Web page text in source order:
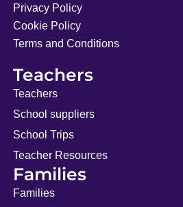
Privacy Policy
Cookie Policy
Terms and Conditions
Teachers
Teachers
School suppliers
School Trips
Teacher Resources
Families
Families